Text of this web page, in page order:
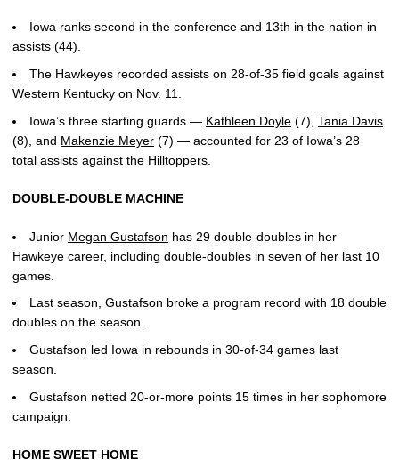
Iowa ranks second in the conference and 13th in the nation in
assists (44).
The Hawkeyes recorded assists on 28-of-35 field goals against
Western Kentucky on Nov. 11.
Iowa’s three starting guards — Kathleen Doyle (7), Tania Davis
(8), and Makenzie Meyer (7) — accounted for 23 of Iowa’s 28
total assists against the Hilltoppers.
DOUBLE-DOUBLE MACHINE
Junior Megan Gustafson has 29 double-doubles in her
Hawkeye career, including double-doubles in seven of her last 10
games.
Last season, Gustafson broke a program record with 18 double
doubles on the season.
Gustafson led Iowa in rebounds in 30-of-34 games last
season.
Gustafson netted 20-or-more points 15 times in her sophomore
campaign.
HOME SWEET HOME